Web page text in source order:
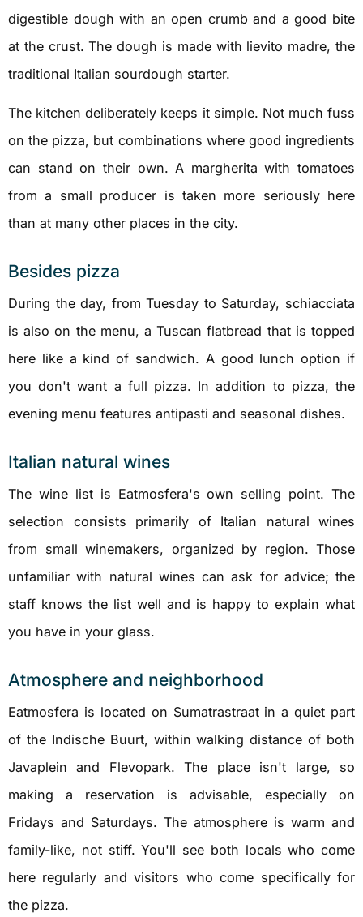
digestible dough with an open crumb and a good bite
at the crust. The dough is made with lievito madre, the
traditional Italian sourdough starter.
The kitchen deliberately keeps it simple. Not much fuss
on the pizza, but combinations where good ingredients
can stand on their own. A margherita with tomatoes
from a small producer is taken more seriously here
than at many other places in the city.
Besides pizza
During the day, from Tuesday to Saturday, schiacciata
is also on the menu, a Tuscan flatbread that is topped
here like a kind of sandwich. A good lunch option if
you don't want a full pizza. In addition to pizza, the
evening menu features antipasti and seasonal dishes.
Italian natural wines
The wine list is Eatmosfera's own selling point. The
selection consists primarily of Italian natural wines
from small winemakers, organized by region. Those
unfamiliar with natural wines can ask for advice; the
staff knows the list well and is happy to explain what
you have in your glass.
Atmosphere and neighborhood
Eatmosfera is located on Sumatrastraat in a quiet part
of the Indische Buurt, within walking distance of both
Javaplein and Flevopark. The place isn't large, so
making a reservation is advisable, especially on
Fridays and Saturdays. The atmosphere is warm and
family-like, not stiff. You'll see both locals who come
here regularly and visitors who come specifically for
the pizza.